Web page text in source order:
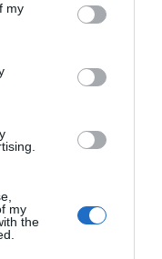
You may click to
third-party tags to
in below Google
my
my
the